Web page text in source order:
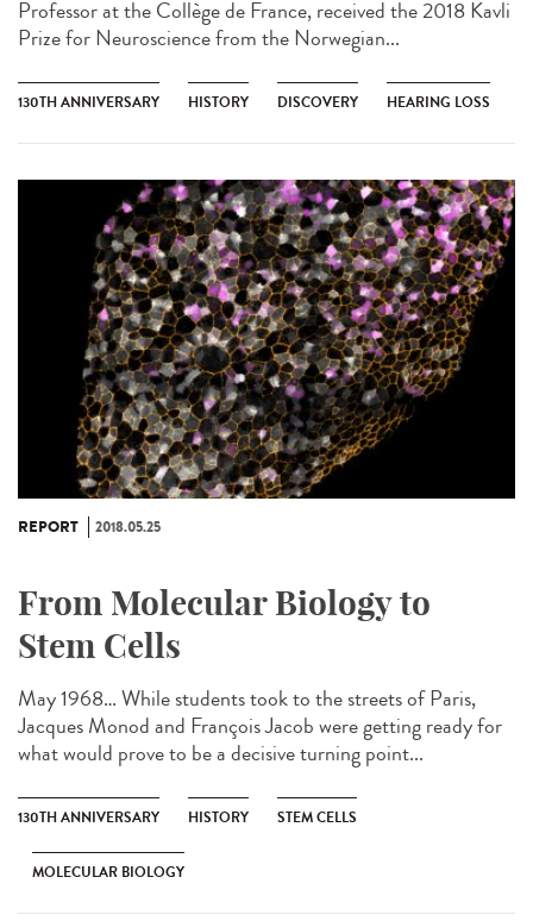
Professor at the Collège de France, received the 2018 Kavli
Prize for Neuroscience from the Norwegian...
130TH ANNIVERSARY HISTORY DISCOVERY HEARING LOSS
REPORT 2018.05.25
From Molecular Biology to
Stem Cells
May 1968… While students took to the streets of Paris,
Jacques Monod and François Jacob were getting ready for
what would prove to be a decisive turning point...
130TH ANNIVERSARY HISTORY STEM CELLS
MOLECULAR BIOLOGY